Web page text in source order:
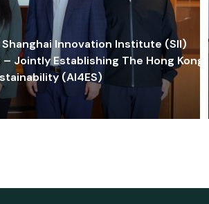
Innovation Institute (SII)
Jointly Establishing The Hong Kong-
(AI4ES)